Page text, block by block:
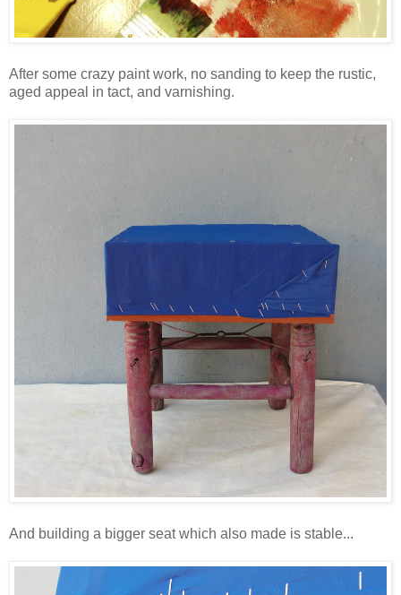
After some crazy paint work, no sanding to keep the rustic,
aged appeal in tact, and varnishing.
And building a bigger seat which also made is stable...